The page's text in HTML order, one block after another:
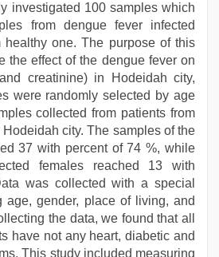
investigated 100 samples which
from dengue fever infected
healthy one. The purpose of this
the effect of the dengue fever on
creatinine) in Hodeidah city,
were randomly selected by age
collected from patients from
city. The samples of the
37 with percent of 74 %, while
females reached 13 with
was collected with a special
age, gender, place of living, and
the data, we found that all
have not any heart, diabetic and
This study included measuring